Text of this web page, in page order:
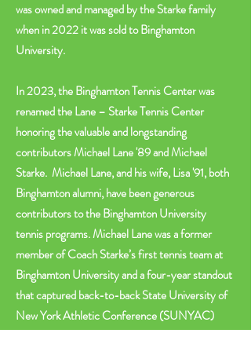
was owned and managed by the Starke family
when in 2022 it was sold to Binghamton
University.
In 2023, the Binghamton Tennis Center was
renamed the Lane – Starke Tennis Center
honoring the valuable and longstanding
contributors Michael Lane '89 and Michael
Starke. Michael Lane, and his wife, Lisa '91, both
Binghamton alumni, have been generous
contributors to the Binghamton University
tennis programs. Michael Lane was a former
member of Coach Starke’s first tennis team at
Binghamton University and a four-year standout
that captured back-to-back State University of
New York Athletic Conference (SUNYAC)